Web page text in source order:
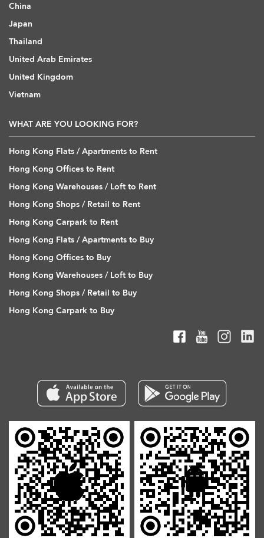
China
Japan
Thailand
United Arab Emirates
United Kingdom
Vietnam
WHAT ARE YOU LOOKING FOR?
Hong Kong Flats / Apartments to Rent
Hong Kong Offices to Rent
Hong Kong Warehouses / Loft to Rent
Hong Kong Shops / Retail to Rent
Hong Kong Carpark to Rent
Hong Kong Flats / Apartments to Buy
Hong Kong Offices to Buy
Hong Kong Warehouses / Loft to Buy
Hong Kong Shops / Retail to Buy
Hong Kong Carpark to Buy